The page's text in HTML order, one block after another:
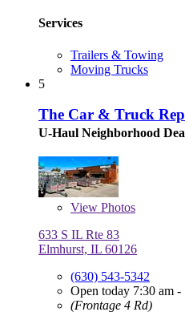
Services
Trailers & Towing
Moving Trucks
5
The Car & Truck
U-Haul Neighborhood
View Photos
633 S IL Rte 83
Elmhurst, IL 60126
(630) 543-5342
Open today 7:30 am -
(Frontage 4 Rd)